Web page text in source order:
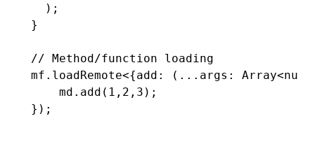
  );
}
// Method/function loading
mf .loadRemote<{add : ( ... args : Array<
    md
.add ( 1 , 2 , 3 );
});